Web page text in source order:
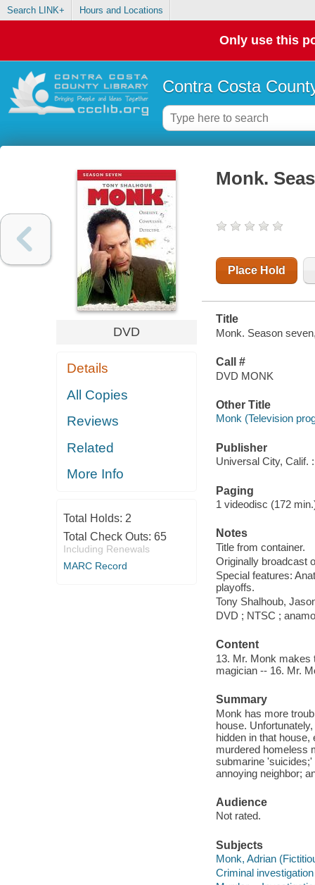
Search LINK+ Hours and Locations
Only use this
Contra Costa
DVD
Details
All Copies
Reviews
Related
More Info
Total Holds: 2
Total Check Outs: 65
Including Renewals
MARC Record
Monk.
Place Hold
Title
Monk. Season
Call #
DVD MONK
Other Title
Monk (Television
Publisher
Universal City, Calif.
Paging
1 videodisc (172
Notes
Title from container.
Originally broadcast
Special features:
playoffs.
Tony Shalhoub,
DVD ; NTSC ;
Content
13. Mr. Monk makes
magician -- 16. Mr.
Summary
Monk has more
house.
hidden in that
murdered homeless
submarine
annoying neighbor;
Audience
Not rated.
Subjects
Monk, Adrian
Criminal